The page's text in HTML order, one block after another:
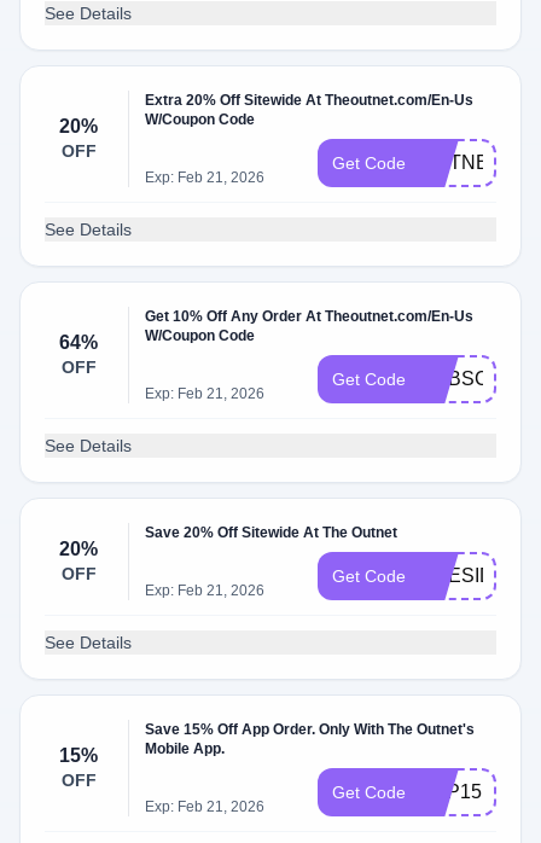
See Details
20%
OFF
Extra 20% Off Sitewide At Theoutnet.com/En-Us
W/Coupon Code
Exp: Feb 21, 2026
Get Code
See Details
64%
OFF
Get 10% Off Any Order At Theoutnet.com/En-Us
W/Coupon Code
Exp: Feb 21, 2026
Get Code
See Details
20%
OFF
Save 20% Off Sitewide At The Outnet
Exp: Feb 21, 2026
Get Code
See Details
15%
OFF
Save 15% Off App Order. Only With The Outnet's
Mobile App.
Exp: Feb 21, 2026
Get Code APP15